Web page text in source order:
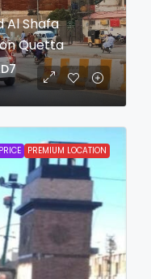
Al Shafa
Quetta
PREMIUM LOCATION